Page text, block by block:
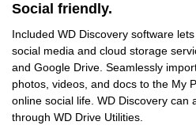
Social friendly.
Included WD Discovery software
social media and cloud storage
and Google Drive. Seamlessly
photos, videos, and docs to the My
online social life. WD Discovery can
through WD Drive Utilities.